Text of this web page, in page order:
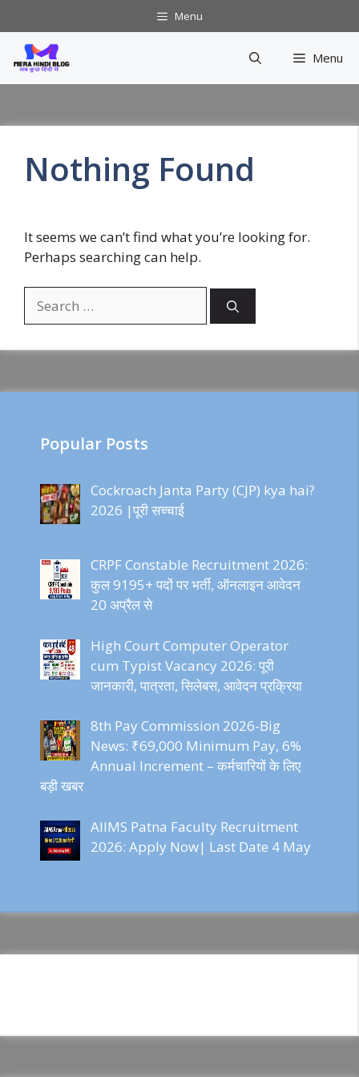
to
content
Menu
Menu
Nothing Found
It seems we can’t find what you’re looking for.
Perhaps searching can help.
for:
Popular Posts
Cockroach Janta Party (CJP) kya hai?
2026 |पूरी सच्चाई
CRPF Constable Recruitment 2026:
कुल 9195+ पदों पर भर्ती, ऑनलाइन आवेदन
20 अप्रैल से
High Court Computer Operator
cum Typist Vacancy 2026: पूरी
जानकारी, पात्रता, सिलेबस, आवेदन प्रक्रिया
8th Pay Commission 2026-Big
News: ₹69,000 Minimum Pay, 6%
Annual Increment – कर्मचारियों के लिए
बड़ी खबर
AIIMS Patna Faculty Recruitment
2026: Apply Now| Last Date 4 May